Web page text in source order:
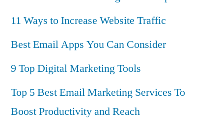
11 Ways to Increase Website Traffic
Best Email Apps You Can Consider
9 Top Digital Marketing Tools
Top 5 Best Email Marketing Services To
Boost Productivity and Reach